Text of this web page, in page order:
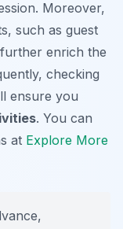
Moreover,
such as guest
enrich the
checking
ensure you
. You can
at Explore More